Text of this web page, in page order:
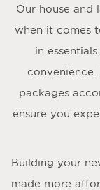
Our house and
when it comes
in
packages
ensure you
Building your
made more